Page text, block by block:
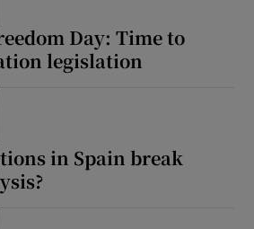
Day: Time to
legislation
in Spain break